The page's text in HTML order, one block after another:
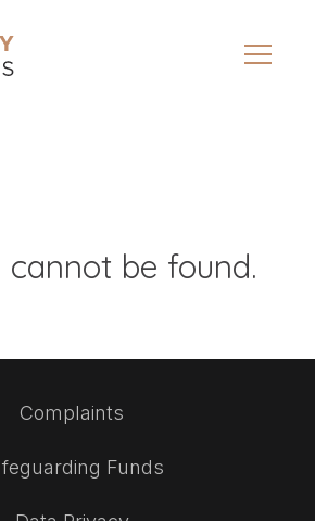
cannot be found.
Complaints
Funds